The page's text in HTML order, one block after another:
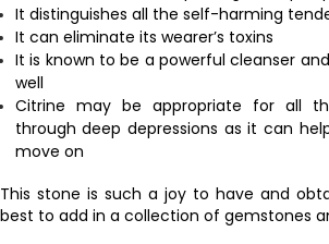
It distinguishes all the self-harming
It can eliminate its wearer’s toxins
It is known to be a powerful cleanser
well
Citrine may be appropriate for all
through deep depressions as it can
move on
This stone is such a joy to have and
best to add in a collection of gemstones